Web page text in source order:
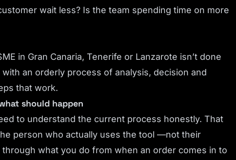
wait less? Is the team spending time on more
in Gran Canaria, Tenerife or Lanzarote isn’t done
an orderly process of analysis, decision and
that work.
should happen
to understand the current process honestly. That
person who actually uses the tool —not their
what you do from when an order comes in to